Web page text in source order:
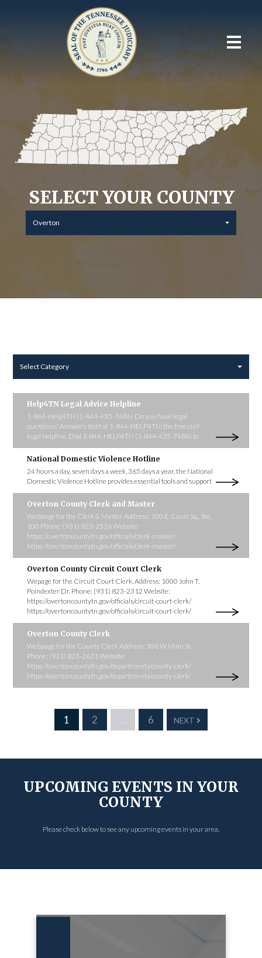
SELECT YOUR COUNTY
Overton
Select Category
Help4TN Legal Advice Helpline
1-844-Help4TN (1-844-435-7486) Do you have legal
questions? Answers start at 1-844-HELP4TN, the free civil
legal helpline. Dial 1-844-HELP4TN (1-844-435-7486) to
National Domestic Violence Hotline
24 hours a day, seven days a week, 365 days a year, the National
Domestic Violence Hotline provides essential tools and support
Overton County Clerk and Master
Webpage for the Clerk & Master Address: 100 E. Court Sq., Ste.
100 Phone: (931) 823-2536 Website:
https://overtoncountytn.gov/officials/clerk-master/
https://overtoncountytn.gov/officials/clerk-master/
Overton County Circuit Court Clerk
Wepage for the Circuit Court Clerk. Address: 1000 John T.
Poindexter Dr. Phone: (931) 823-2312 Website:
https://overtoncountytn.gov/officials/circuit-court-clerk/
https://overtoncountytn.gov/officials/circuit-court-clerk/
Overton County Clerk
Webpage for the County Clerk Address: 306 W Main St.
Phone: (931) 823-2631 Website:
https://overtoncountytn.gov/departments/county-clerk/
https://overtoncountytn.gov/departments/county-clerk/
1 2 … 6 NEXT
UPCOMING EVENTS IN YOUR
COUNTY
Please check below to see any upcoming events in your area.